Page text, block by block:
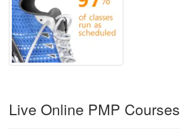
Live Online PMP Courses